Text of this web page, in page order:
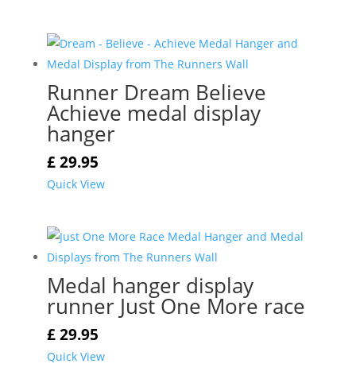
Runner Dream Believe
Achieve medal display
hanger
£29.95
Quick View
Medal hanger display
runner Just One More race
£29.95
Quick View